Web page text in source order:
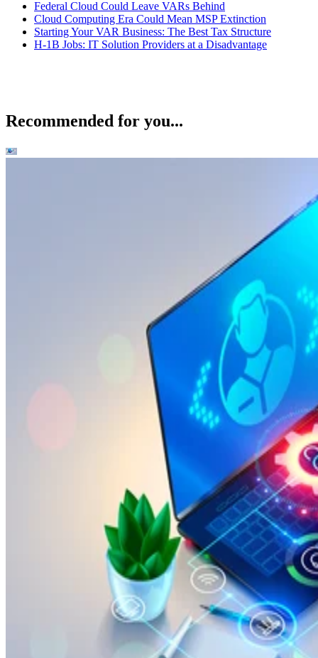
Federal Cloud Could Leave VARs Behind
Cloud Computing Era Could Mean MSP Extinction
Starting Your VAR Business: The Best Tax Structure
H-1B Jobs: IT Solution Providers at a Disadvantage
Recommended for you...